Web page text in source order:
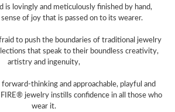
is lovingly and meticulously finished by hand,
of joy that is passed on to its wearer.
to push the boundaries of traditional jewelry
that speak to their boundless creativity,
artistry and ingenuity,
thinking and approachable, playful and
jewelry instills confidence in all those who
wear it.